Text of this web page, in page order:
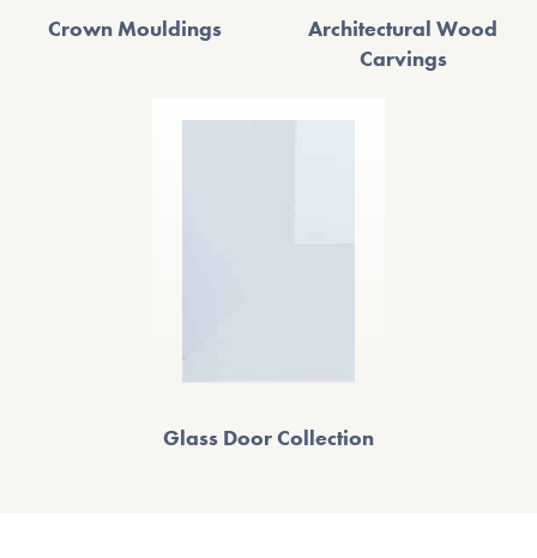
Crown Mouldings
Architectural Wood
Carvings
Glass Door Collection